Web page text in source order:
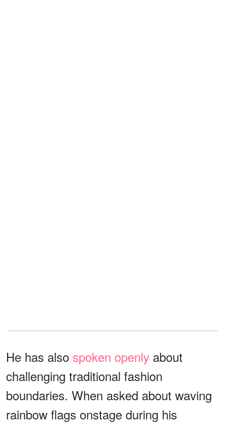
He has also spoken openly about
challenging traditional fashion
boundaries. When asked about waving
rainbow flags onstage during his